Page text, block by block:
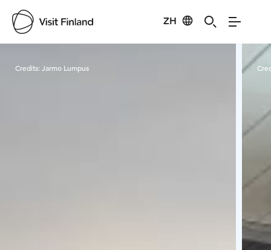
ZH
Credits:Jarmo Lumpus